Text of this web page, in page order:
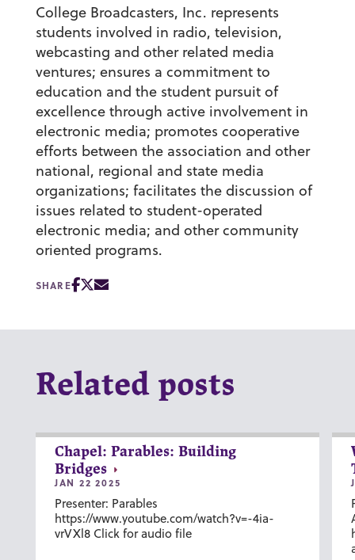
College Broadcasters, Inc. represents
students involved in radio, television,
webcasting and other related media
ventures; ensures a commitment to
education and the student pursuit of
excellence through active involvement in
electronic media; promotes cooperative
efforts between the association and other
national, regional and state media
organizations; facilitates the discussion of
issues related to student-operated
electronic media; and other community
oriented programs.
SHARE
Related posts
Chapel: Parables: Building
Bridges
JAN 22 2025
Presenter: Parables
https://www.youtube.com/watch?v=-4ia-
vrVXl8 Click for audio file